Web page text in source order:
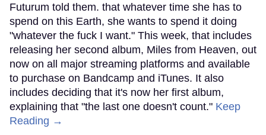
Futurum told them. that whatever time she has to
spend on this Earth, she wants to spend it doing
"whatever the fuck I want." This week, that includes
releasing her second album, Miles from Heaven, out
now on all major streaming platforms and available
to purchase on Bandcamp and iTunes. It also
includes deciding that it's now her first album,
explaining that "the last one doesn't count." Keep
Reading →